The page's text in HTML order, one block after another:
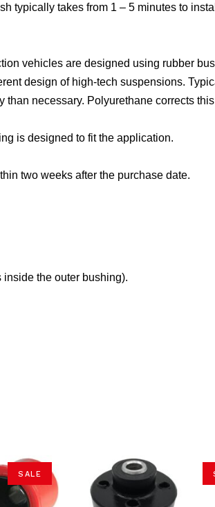
typically takes from 1 – 5 minutes to
vehicles are designed using rubber
design of high-tech suspensions.
necessary. Polyurethane corrects this
is designed to fit the application.
two weeks after the purchase date.
the outer bushing).
SALE